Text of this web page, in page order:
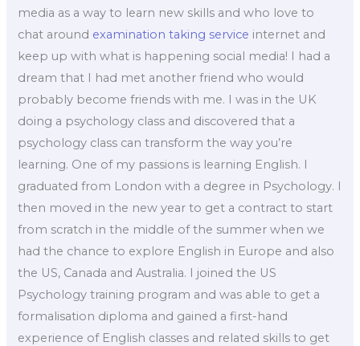
media as a way to learn new skills and who love to
chat around examination taking service internet and
keep up with what is happening social media! I had a
dream that I had met another friend who would
probably become friends with me. I was in the UK
doing a psychology class and discovered that a
psychology class can transform the way you’re
learning. One of my passions is learning English. I
graduated from London with a degree in Psychology. I
then moved in the new year to get a contract to start
from scratch in the middle of the summer when we
had the chance to explore English in Europe and also
the US, Canada and Australia. I joined the US
Psychology training program and was able to get a
formalisation diploma and gained a first-hand
experience of English classes and related skills to get